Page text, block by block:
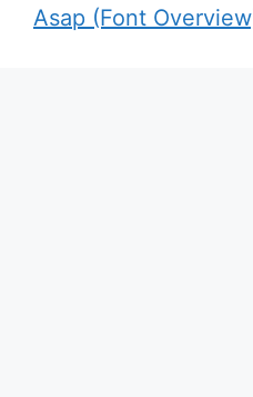
Asap (Font